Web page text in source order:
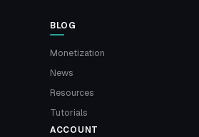
BLOG
Monetization
News
Resources
Tutorials
ACCOUNT